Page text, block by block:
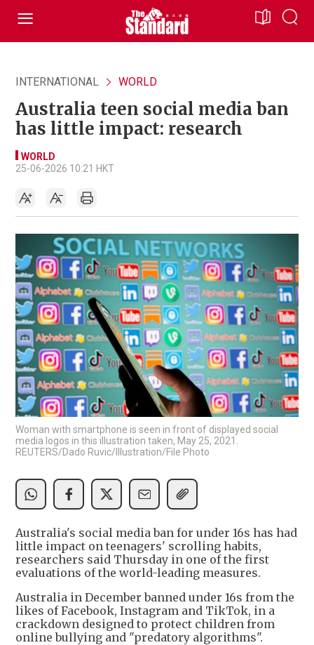
INTERNATIONAL WORLD
Australia teen social media ban
has little impact: research
WORLD
25-06-2026 10:21 HKT
Woman with smartphone is seen in front of displayed social
media logos in this illustration taken, May 25, 2021.
REUTERS/Dado Ruvic/Illustration/File Photo
Australia's social media ban for under 16s has had
little impact on teenagers' scrolling habits,
researchers said Thursday in one of the first
evaluations of the world-leading measures.
Australia in December banned under 16s from the
likes of Facebook, Instagram and TikTok, in a
crackdown designed to protect children from
online bullying and "predatory algorithms".